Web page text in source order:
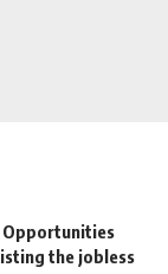
Opportunities
the jobless